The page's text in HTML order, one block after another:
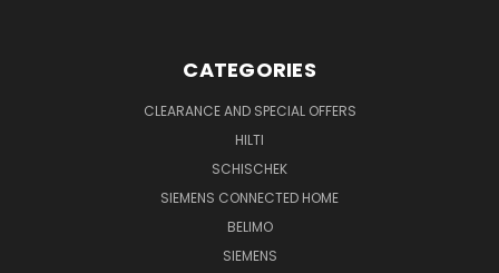
CATEGORIES
CLEARANCE AND SPECIAL OFFERS
HILTI
SCHISCHEK
SIEMENS CONNECTED HOME
BELIMO
SIEMENS